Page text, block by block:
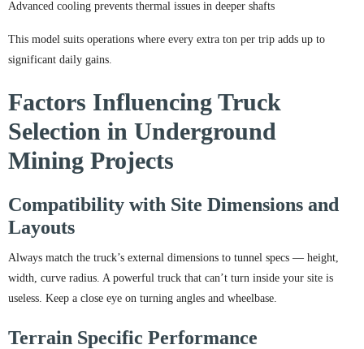
Advanced cooling prevents thermal issues in deeper shafts
This model suits operations where every extra ton per trip adds up to
significant daily gains.
Factors Influencing Truck
Selection in Underground
Mining Projects
Compatibility with Site Dimensions and
Layouts
Always match the truck’s external dimensions to tunnel specs — height,
width, curve radius. A powerful truck that can’t turn inside your site is
useless. Keep a close eye on turning angles and wheelbase.
Terrain Specific Performance